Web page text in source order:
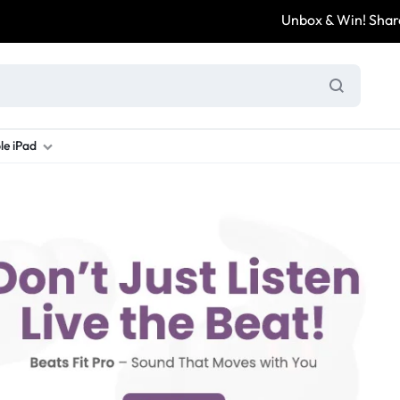
Unbox & Win! Share
New Samsung A26
New Samsung A34
New Samsung A35
New Samsung A36
Brand New Samsung S26 Ultra
S24
Refurbished Samsung Fold 5
Refurbished Samsung Fold 6
New Ipad Air
New Ipad Air 11
New Ipad A16
New Ipad Pro
Refurbished iPad Mini
Refurbished iPad Pro 11 2nd Gen
Refurbished iPad Pro 12.9 3rd Gen
iPad